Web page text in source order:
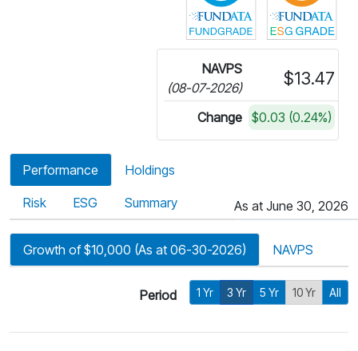
NAVPS
(08-07-2026)
$13.47
Change $0.03 (0.24%)
Performance Holdings
Risk ESG Summary As at June 30, 2026
Growth of $10,000 (As at 06-30-2026) NAVPS
Period 1 Yr 3 Yr 5 Yr 10 Yr All